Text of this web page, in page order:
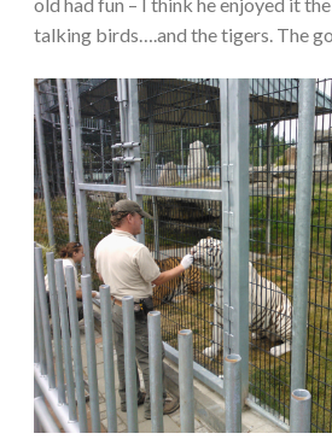
talking birds….and the tigers. The